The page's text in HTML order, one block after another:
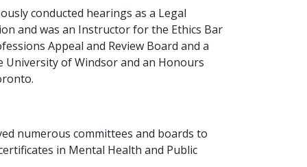
conducted hearings as a Legal
and was an Instructor for the Ethics Bar
Appeal and Review Board and a
University of Windsor and an Honours
numerous committees and boards to
in Mental Health and Public